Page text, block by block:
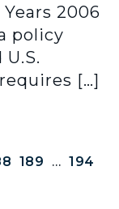
2006
policy
[…]
189 … 194